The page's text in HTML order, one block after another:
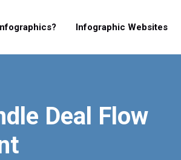
Infographic Websites
Deal Flow